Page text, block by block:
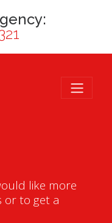
like more
or to get a